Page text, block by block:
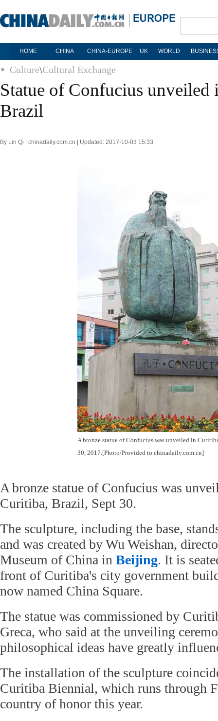
HOME CHINA CHINA-EUROPE UK WORLD
Culture\Cultural Exchange
Statue of Confucius unveiled
Brazil
By Lin Qi | chinadaily.com.cn | Updated: 2017-10-03 15:33
A bronze statue of Confucius was unveiled in
30, 2017.[Photo/Provided to chinadaily.com.cn]
A bronze statue of Confucius was
Curitiba, Brazil, Sept 30.
The sculpture, including the base,
and was created by Wu Weishan,
Museum of China in Beijing. It is
front of Curitiba's city government
now named China Square.
The statue was commissioned by
Greca, who said at the unveiling
philosophical ideas have greatly
The installation of the sculpture
Curitiba Biennial, which runs through
country of honor this year.